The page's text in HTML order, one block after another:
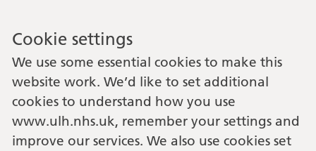
Cookie settings
We use some essential cookies to make this
website work. We’d like to set additional
cookies to understand how you use
www.ulh.nhs.uk, remember your settings and
improve our services. We also use cookies set